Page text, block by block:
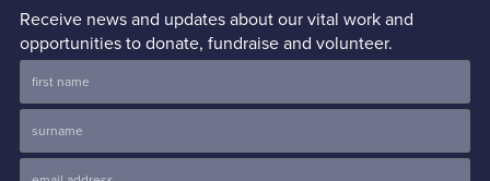
Receive news and updates about our vital work and
opportunities to donate, fundraise and volunteer.